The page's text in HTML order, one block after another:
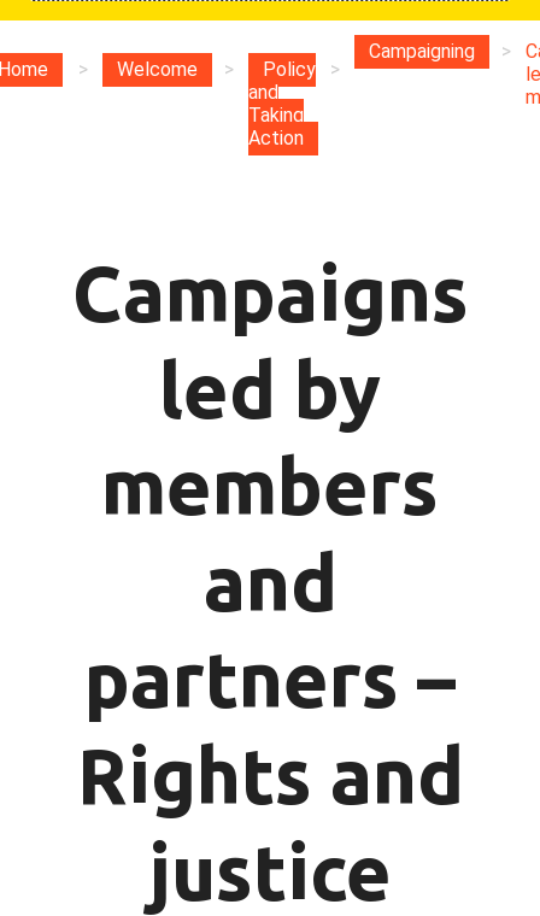
> Welcome >
Policy
and
Taking
Action
>
Campaigning >
Campaigns
led by
members
and
partners –
Rights and
justice